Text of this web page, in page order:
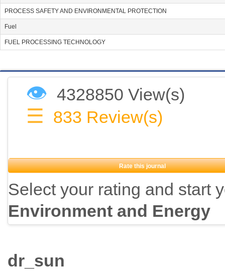
PROCESS SAFETY AND ENVIRONMENTAL PROTECTION
Fuel
FUEL PROCESSING TECHNOLOGY
👁 4328850 View(s)
☰ 833 Review(s)
Rate this journal
Select your rating and start
Environment and Energy
dr_sun